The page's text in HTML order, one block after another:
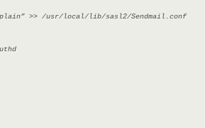
>> /usr/local/lib/sasl2/Sendmail.conf